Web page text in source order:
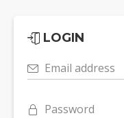
LOGIN
Email address
Password